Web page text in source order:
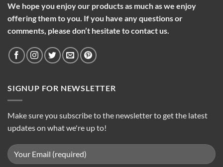
We hope you enjoy our products as much as we enjoy
offering them to you. If you have any questions or
comments, please don’t hesitate to contact us.
SIGNUP FOR NEWSLETTER
Make sure you subscribe to the newsletter to get the latest
updates on what we're up to!